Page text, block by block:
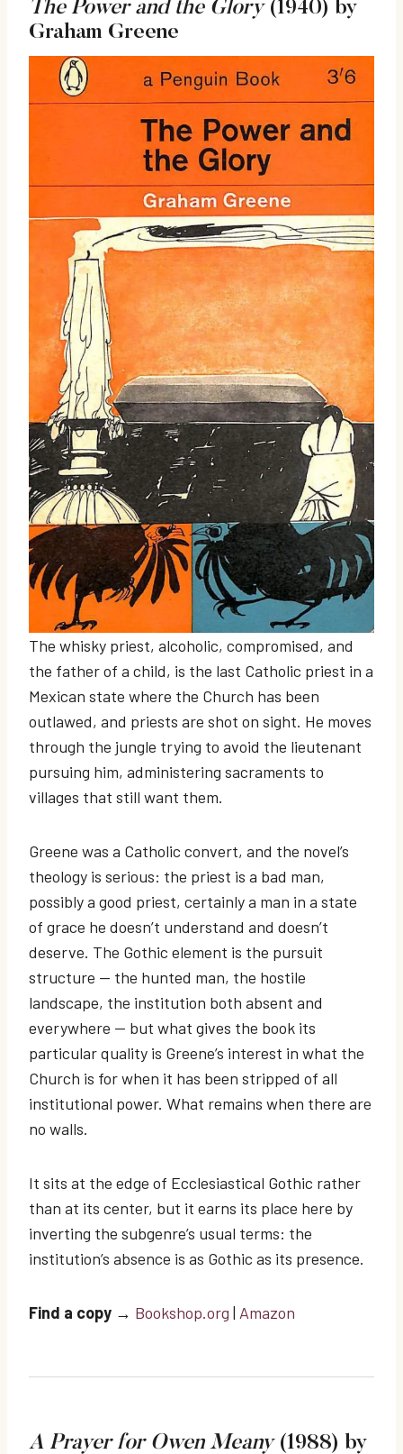
The Power and the Glory(1940) by
Graham Greene
The whisky priest, alcoholic, compromised, and
the father of a child, is the last Catholic priest in a
Mexican state where the Church has been
outlawed, and priests are shot on sight. He moves
through the jungle trying to avoid the lieutenant
pursuing him, administering sacraments to
villages that still want them.
Greene was a Catholic convert, and the novel’s
theology is serious: the priest is a bad man,
possibly a good priest, certainly a man in a state
of grace he doesn’t understand and doesn’t
deserve. The Gothic element is the pursuit
structure — the hunted man, the hostile
landscape, the institution both absent and
everywhere — but what gives the book its
particular quality is Greene’s interest in what the
Church is for when it has been stripped of all
institutional power. What remains when there are
no walls.
It sits at the edge of Ecclesiastical Gothic rather
than at its center, but it earns its place here by
inverting the subgenre’s usual terms: the
institution’s absence is as Gothic as its presence.
Find a copy → Bookshop.org | Amazon
A Prayer for Owen Meany(1988) by